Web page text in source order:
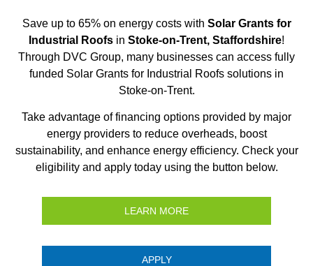
Save up to 65% on energy costs with Solar Grants for
Industrial Roofs in Stoke-on-Trent, Staffordshire!
Through DVC Group, many businesses can access fully
funded Solar Grants for Industrial Roofs solutions in
Stoke-on-Trent.
Take advantage of financing options provided by major
energy providers to reduce overheads, boost
sustainability, and enhance energy efficiency. Check your
eligibility and apply today using the button below.
LEARN MORE
APPLY